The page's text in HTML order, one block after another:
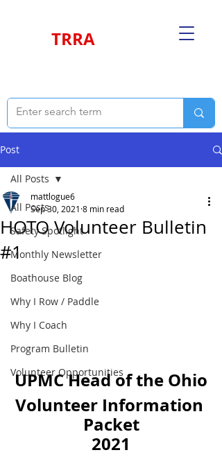
TRRA
Post
All Posts
Safety Spotlight
Monthly Newsletter
Boathouse Blog
Why I Row / Paddle
Why I Coach
Program Bulletin
Volunteer Opportunities
All Posts
HOTO Volunteer Bulletin
#1
mattlogue6
Sep 30, 2021 8 min read
UPMC Head of the Ohio
Volunteer Information
Packet
2021